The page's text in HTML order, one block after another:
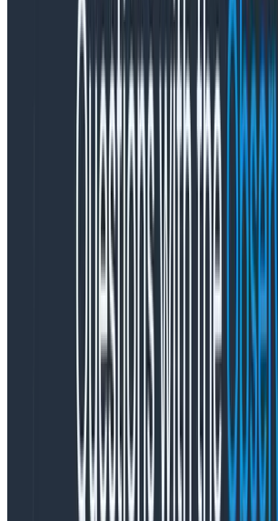
Filter for the child. criteria. All
will apply to a single span.
We only return the first
we find.
When grouping by child., keep
may be additional groups that
your results (for other child
match your filters), since we
one we find per parent.
Let’s say you have a /cart/checkout
encounter a number of errors. The
information is only available on the
the error occurred, not
on the /cart/
that kicked off the steps that had
You’d like to target only a specific
context canceled, but that error is a
that can occur across various
find errors of that type AND that
the /cart/checkout process.